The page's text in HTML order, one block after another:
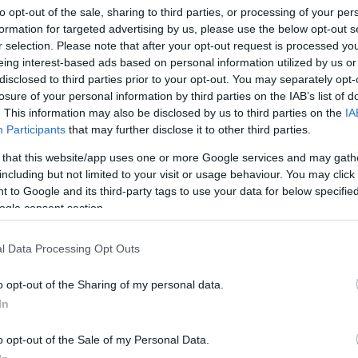
opt-out of the sale, sharing to third parties, or processing of your
for targeted advertising by us, please use the below opt-out
selection. Please note that after your opt-out request is processed
interest-based ads based on personal information utilized by us
to third parties prior to your opt-out. You may separately
of your personal information by third parties on the IAB’s list of
This information may also be disclosed by us to third parties on the
Participants that may further disclose it to other third parties.
that this website/app uses one or more Google services and may
but not limited to your visit or usage behaviour. You may
to Google and its third-party tags to use your data for below
consent section.
Data Processing Opt Outs
opt-out of the Sharing of my personal data.
opt-out of the Sale of my Personal Data.
Infinity body armour
March, 2020
Transformer-style motorcycle gear shows some safety for
with the new Infinity body armour from R&D Acerbis. It is
to be ergonomical and innovative, with the front part
removable.The Infinity protection is made from
Scooterwear: cool scooter
for your city ride
motorcycle commercial. It’s the perfect video for a
scootering look edgy and fun. Armadillo deals with clothing,